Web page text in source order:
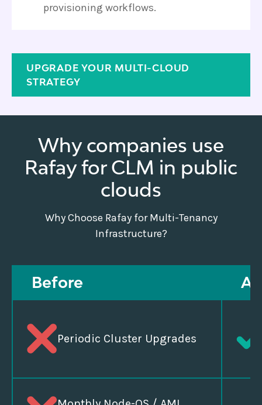
provisioning workflows.
UPGRADE YOUR MULTI-CLOUD
STRATEGY
Why companies use
Rafay for CLM in public
clouds
Why Choose Rafay for Multi-Tenancy
Infrastructure?
Before
Periodic Cluster Upgrades